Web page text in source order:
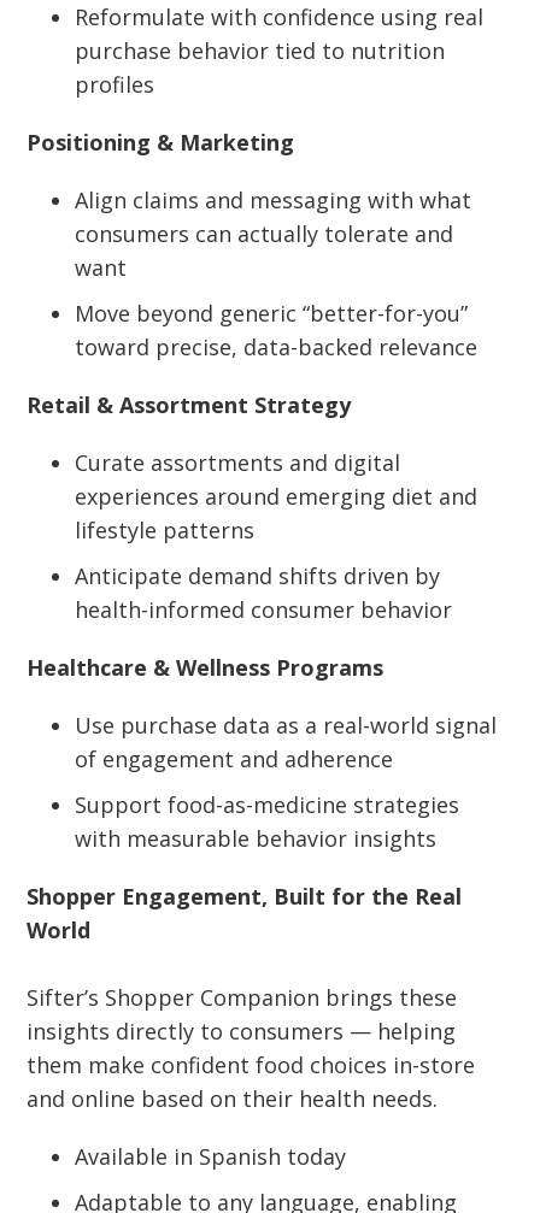
Reformulate with confidence using real
purchase behavior tied to nutrition
profiles
Positioning & Marketing
Align claims and messaging with what
consumers can actually tolerate and
want
Move beyond generic “better-for-you”
toward precise, data-backed relevance
Retail & Assortment Strategy
Curate assortments and digital
experiences around emerging diet and
lifestyle patterns
Anticipate demand shifts driven by
health-informed consumer behavior
Healthcare & Wellness Programs
Use purchase data as a real-world signal
of engagement and adherence
Support food-as-medicine strategies
with measurable behavior insights
Shopper Engagement, Built for the Real
World
Sifter’s Shopper Companion brings these
insights directly to consumers — helping
them make confident food choices in-store
and online based on their health needs.
Available in Spanish today
Adaptable to any language, enabling